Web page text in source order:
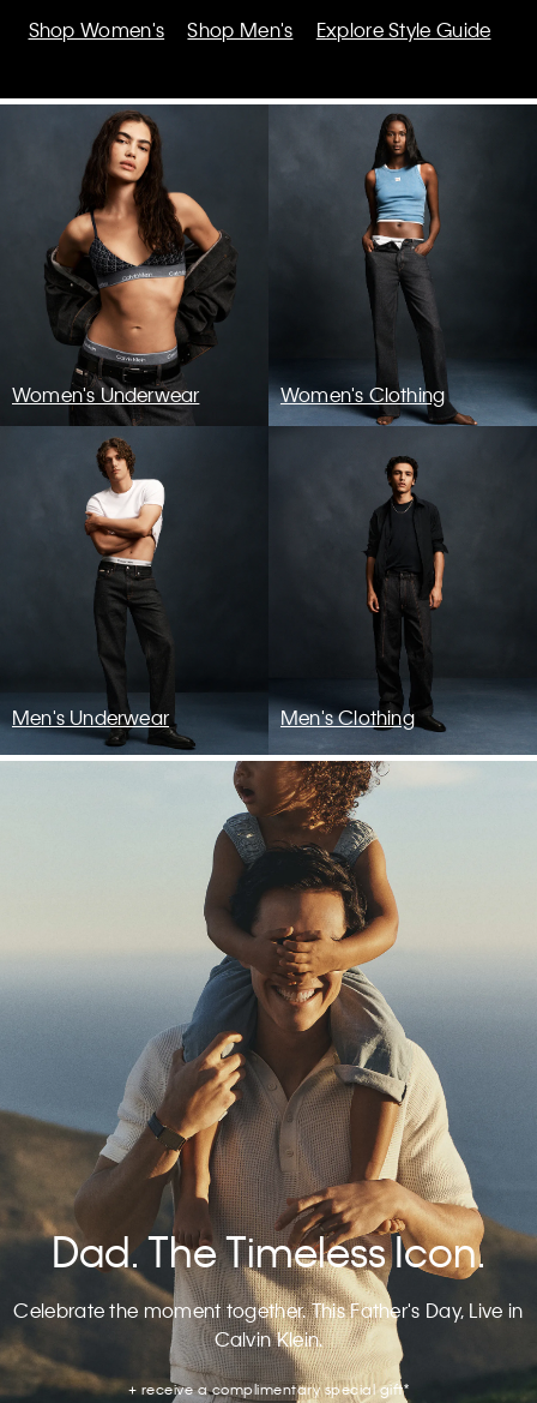
Shop Women's Shop Men's Explore Style Guide
Women's Underwear Women's Clothing
Men's Underwear Men's Clothing
Dad. The Timeless Icon.
Celebrate the moment together. This Father's Day, Live in
Calvin Klein.
+ receive a complimentary special gift*